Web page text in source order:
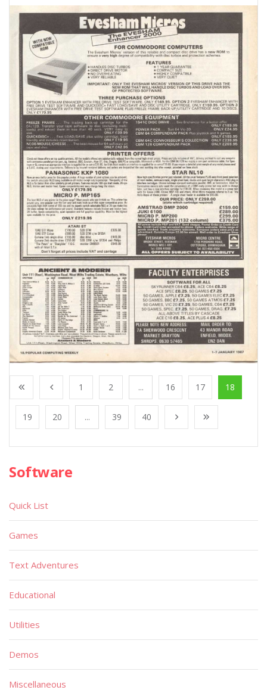
1 2 ... 16 17 18
19 20 ... 39 40
Software
Quick List
Games
Text Adventures
Educational
Utilities
Demos
Miscellaneous